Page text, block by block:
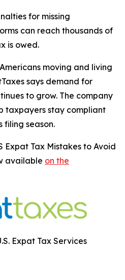
for missing
can reach thousands of
is owed.
moving and living
says demand for
to grow. The company
taxpayers stay compliant
filing season.
Expat Tax Mistakes to Avoid
available on the
Expat Tax Services